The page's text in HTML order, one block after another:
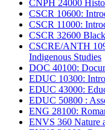
CNPH 24000
CSCR 10600:
CSCR 11000:
CSCR 32600
CSCRE/ANTH
Indigenous Studies
DOC 40100:
EDUC 10300:
EDUC 43000:
EDUC 50800 :
ENG 28100:
ENVS 360 Nature